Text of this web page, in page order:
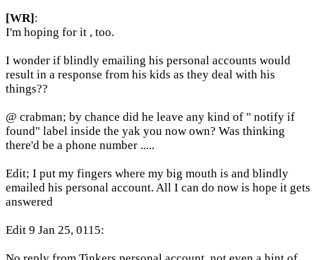
[WR]:
I'm hoping for it , too.
I wonder if blindly emailing his personal accounts would
result in a response from his kids as they deal with his
things??
@ crabman; by chance did he leave any kind of " notify if
found" label inside the yak you now own? Was thinking
there'd be a phone number .....
Edit; I put my fingers where my big mouth is and blindly
emailed his personal account. All I can do now is hope it gets
answered
Edit 9 Jan 25, 0115: